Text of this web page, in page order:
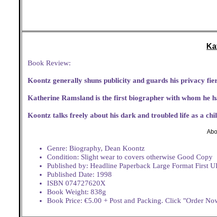
Book Review:
Koontz generally shuns publicity and guards his privacy
Katherine Ramsland is the first biographer with whom he
Koontz talks freely about his dark and troubled life as a
Genre: Biography, Dean Koontz
Condition: Slight wear to covers otherwise Good Copy
Published by: Headline Paperback Large Format First
Published Date: 1998
ISBN 074727620X
Book Weight: 838g
Book Price: €5.00 + Post and Packing. Click "Order